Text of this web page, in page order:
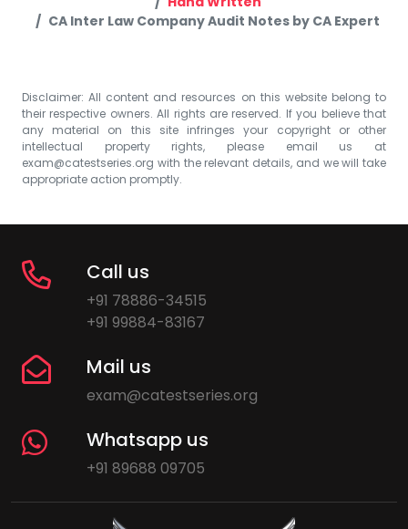
CA Inter Law Company Audit Notes by CA Expert
Disclaimer: All content and resources on this website belong to
their respective owners. All rights are reserved. If you believe that
any material on this site infringes your copyright or other
intellectual property rights, please email us at
exam@catestseries.org with the relevant details, and we will take
appropriate action promptly.
Call us
+91 78886-34515
+91 99884-83167
Mail us
exam@catestseries.org
Whatsapp us
+91 89688 09705